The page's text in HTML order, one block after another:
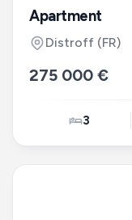
Apartment
Distroff (FR)
275 000 €
3